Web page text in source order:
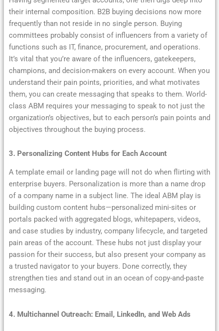
their internal composition. B2B buying decisions now more
frequently than not reside in no single person. Buying
committees probably consist of influencers from a variety of
functions such as IT, finance, procurement, and operations.
It’s vital that you’re aware of the influencers, gatekeepers,
champions, and decision-makers on every account. When you
understand their pain points, priorities, and what motivates
them, you can create messaging that speaks to them. World-
class ABM requires your messaging to speak to not just the
organization’s objectives, but to each person’s pain points and
objectives throughout the buying process.
3. Personalizing Content Hubs for Each Account
A template email or landing page will not do when flirting with
enterprise buyers. Personalization is more than a name drop
of a company name in a subject line. The ideal ABM play is
building custom content hubs—personalized mini-sites or
portals packed with aggregated blogs, whitepapers, videos,
and case studies by industry, company lifecycle, and targeted
pain areas of the account. These hubs not just display your
passion for their success, but also present your company as
a trusted navigator to your buyers. Done correctly, they
strengthen ties and stand out in an ocean of copy-and-paste
messaging.
4. Multichannel Outreach: Email, LinkedIn, and Web Ads